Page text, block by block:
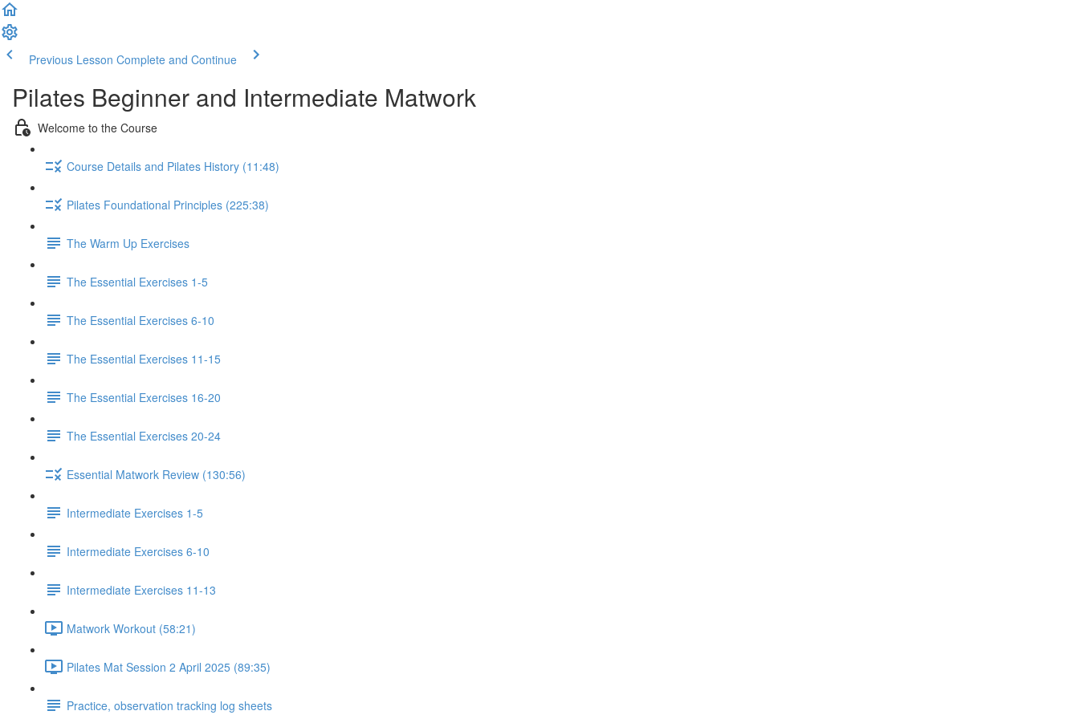
Previous Lesson Complete and Continue
Pilates Beginner and Intermediate Matwork
Welcome to the Course
Course Details and Pilates History (11:48)
Pilates Foundational Principles (225:38)
The Warm Up Exercises
The Essential Exercises 1-5
The Essential Exercises 6-10
The Essential Exercises 11-15
The Essential Exercises 16-20
The Essential Exercises 20-24
Essential Matwork Review (130:56)
Intermediate Exercises 1-5
Intermediate Exercises 6-10
Intermediate Exercises 11-13
Matwork Workout (58:21)
Pilates Mat Session 2 April 2025 (89:35)
Practice, observation tracking log sheets